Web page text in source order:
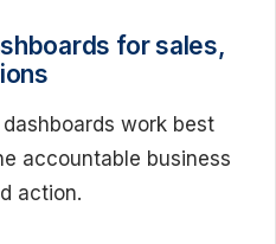
for sales,
work best
accountable business
action.